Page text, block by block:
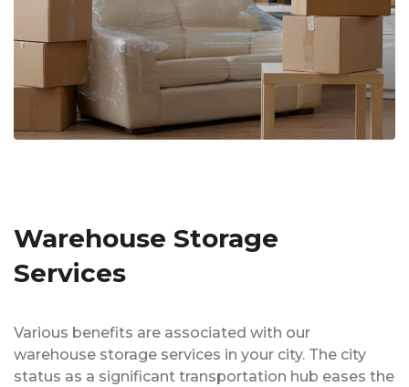
Warehouse Storage
Services
Various benefits are associated with our
warehouse storage services in your city. The city
status as a significant transportation hub eases the